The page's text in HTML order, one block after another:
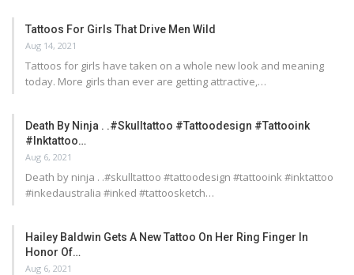
Tattoos For Girls That Drive Men Wild
Aug 14, 2021
Tattoos for girls have taken on a whole new look and meaning
today. More girls than ever are getting attractive,…
Death By Ninja . .#skulltattoo #tattoodesign #tattooink
#inktattoo…
Aug 6, 2021
Death by ninja . .#skulltattoo #tattoodesign #tattooink #inktattoo
#inkedaustralia #inked #tattoosketch…
Hailey Baldwin Gets A New Tattoo On Her Ring Finger In
Honor Of…
Aug 6, 2021